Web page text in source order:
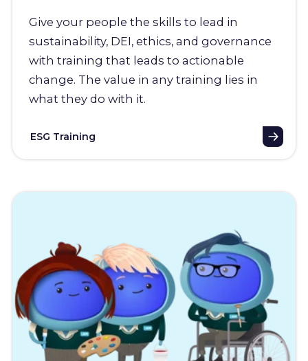
Give your people the skills to lead in
sustainability, DEI, ethics, and governance
with training that leads to actionable
change. The value in any training lies in
what they do with it.
ESG Training